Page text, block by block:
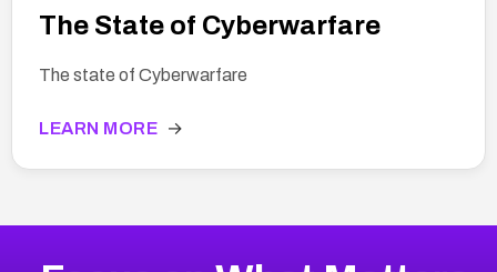
The State of Cyberwarfare
The state of Cyberwarfare
LEARN MORE →